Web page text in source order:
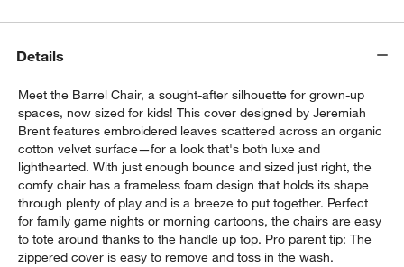
window)
Details
Meet the Barrel Chair, a sought-after silhouette for grown-up
spaces, now sized for kids! This cover designed by Jeremiah
Brent features embroidered leaves scattered across an organic
cotton velvet surface—for a look that's both luxe and
lighthearted. With just enough bounce and sized just right, the
comfy chair has a frameless foam design that holds its shape
through plenty of play and is a breeze to put together. Perfect
for family game nights or morning cartoons, the chairs are easy
to tote around thanks to the handle up top. Pro parent tip: The
zippered cover is easy to remove and toss in the wash.